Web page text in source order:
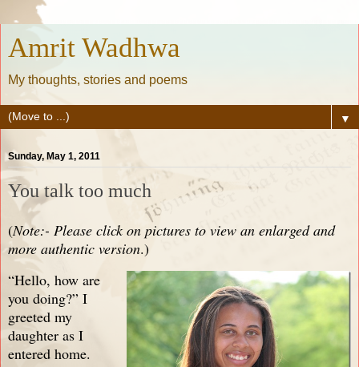
Amrit Wadhwa
My thoughts, stories and poems
▼
Sunday, May 1, 2011
You talk too much
(Note:- Please click on pictures to view an enlarged and
more authentic version.)
“Hello, how are
you doing?” I
greeted my
daughter as I
entered home.